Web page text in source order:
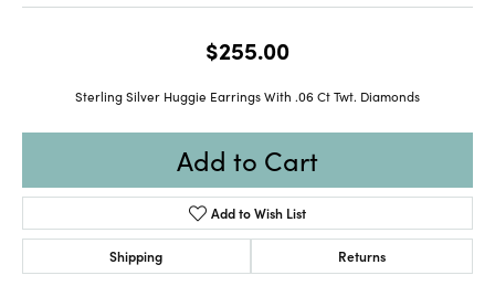
$255.00
Sterling Silver Huggie Earrings With .06 Ct Twt. Diamonds
Add to Cart
Add to Wish List
Shipping Returns